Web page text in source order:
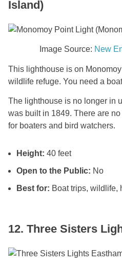
Island)
Image Source: New
This lighthouse is on
wildlife refuge. You need a
The lighthouse is no longer in
was built in 1849. There are
for boaters and bird watchers.
Height: 40 feet
Open to the Public: No
Best for: Boat trips, wildlife,
12. Three Sisters